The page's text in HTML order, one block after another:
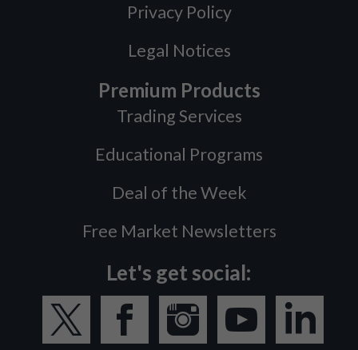
Privacy Policy
Legal Notices
Premium Products
Trading Services
Educational Programs
Deal of the Week
Free Market Newsletters
Let's get social: